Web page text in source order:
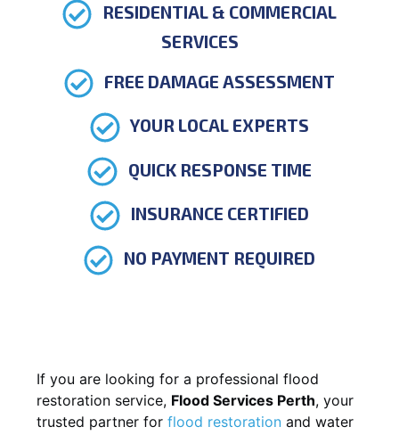
RESIDENTIAL & COMMERCIAL
SERVICES
FREE DAMAGE ASSESSMENT
YOUR LOCAL EXPERTS
QUICK RESPONSE TIME
INSURANCE CERTIFIED
NO PAYMENT REQUIRED
If you are looking for a professional flood
restoration service, Flood Services Perth, your
trusted partner for flood restoration and water